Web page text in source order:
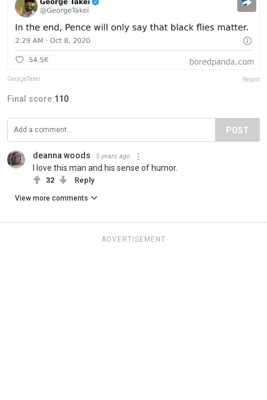
GeorgeTakei Report
Final score:110
POST
deanna woods 5 years ago
I love this man and his sense of humor.
32 Reply
View more comments
ADVERTISEMENT